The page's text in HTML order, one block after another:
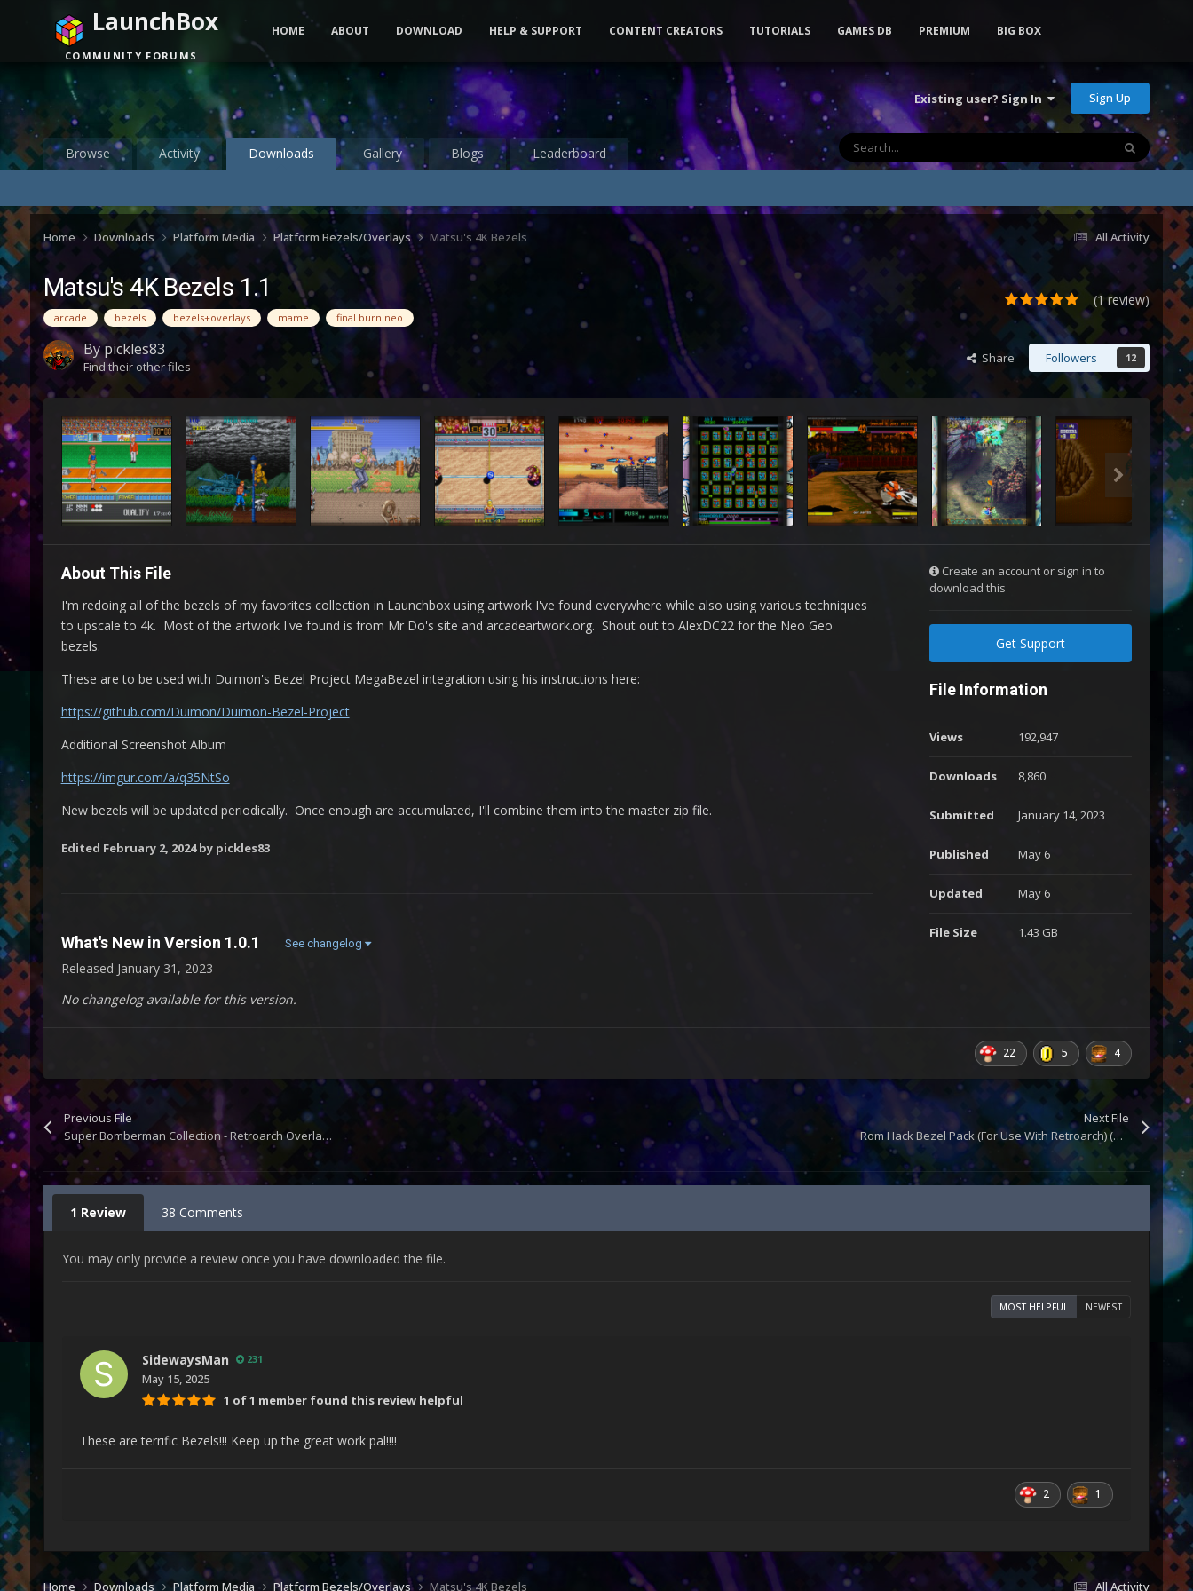
Existing user? Sign In Sign Up
Browse Activity Downloads Gallery Blogs Leaderboard
LaunchBox
COMMUNITY FORUMS
HOME ABOUT DOWNLOAD HELP & SUPPORT CONTENT CREATORS TUTORIALS GAMES DB PREMIUM BIG BOX
All Activity
Home Downloads Platform Media Platform Bezels/Overlays Matsu's 4K Bezels
Matsu's 4K Bezels 1.1
arcade bezels bezels+overlays mame final burn neo
(1 review)
Bypickles83
Find their other files
Share Followers 12
About This File
I'm redoing all of the bezels of my favorites collection in Launchbox using artwork I've found everywhere while also using various techniques
to upscale to 4k. Most of the artwork I've found is from Mr Do's site and arcadeartwork.org. Shout out to AlexDC22 for the Neo Geo
bezels.
These are to be used with Duimon's Bezel Project MegaBezel integration using his instructions here:
https://github.com/Duimon/Duimon-Bezel-Project
Additional Screenshot Album
https://imgur.com/a/q35NtSo
New bezels will be updated periodically. Once enough are accumulated, I'll combine them into the master zip file.
Edited February 2, 2024by pickles83
What's New in Version 1.0.1 See changelog
Released January 31, 2023
No changelog available for this version.
Create an account or sign in to
download this
Get Support
File Information
Views 192,947
Downloads 8,860
Submitted January 14, 2023
Published May 6
Updated May 6
File Size 1.43 GB
22 5 4
Previous File
Super Bomberman Collection - Retroarch Overlays
Next File
Rom Hack Bezel Pack (For Use With Retroarch) (Updated)
1 Review 38 Comments
You may only provide a review once you have downloaded the file.
MOST HELPFUL NEWEST
SidewaysMan 231
May 15, 2025
1 of 1 member found this review helpful
These are terrific Bezels!!! Keep up the great work pal!!!!
2 1
All Activity
Home Downloads Platform Media Platform Bezels/Overlays Matsu's 4K Bezels